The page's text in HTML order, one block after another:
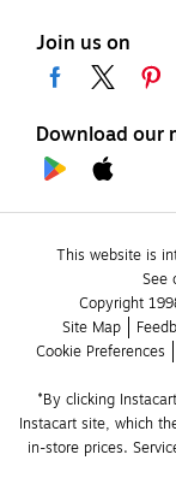
Join us on
Download our
This website is
See
Copyright
Site Map
Cookie Preferences
*By clicking
Instacart site, which
in-store prices.